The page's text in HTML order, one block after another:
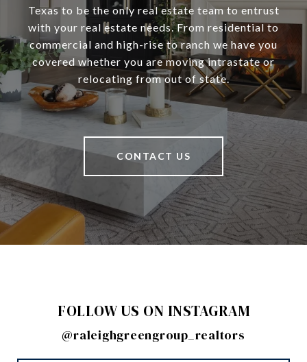
Texas to be the only real estate team to entrust
with your real estate needs. From residential to
commercial and high-rise to ranch we have you
covered whether you are moving intrastate or
relocating from out of state.
CONTACT US
FOLLOW US ON INSTAGRAM
@raleighgreengroup_realtors